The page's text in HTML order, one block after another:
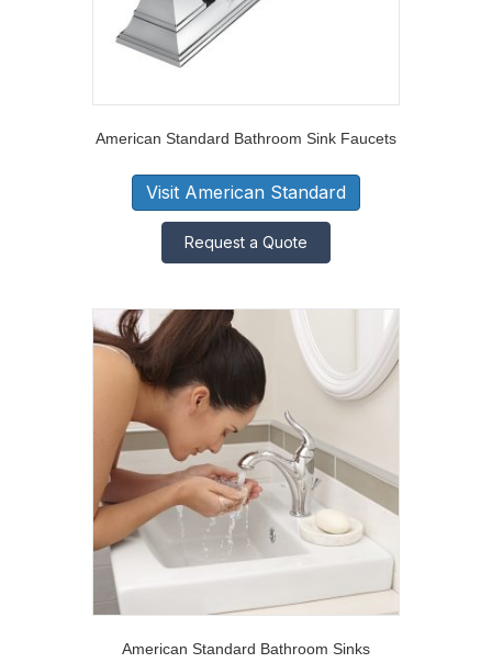
American Standard Bathroom Sink Faucets
Visit American Standard
Request a Quote
American Standard Bathroom Sinks